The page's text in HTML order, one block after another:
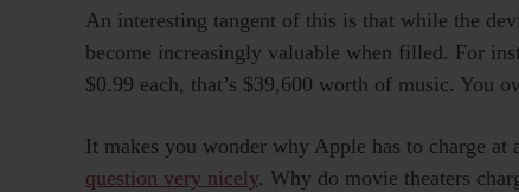
An interesting tangent of this is that while the
become increasingly valuable when filled. For
$0.99 each, that’s $39,600 worth of music. You
It makes you wonder why Apple has to charge at
question very nicely. Why do movie theaters